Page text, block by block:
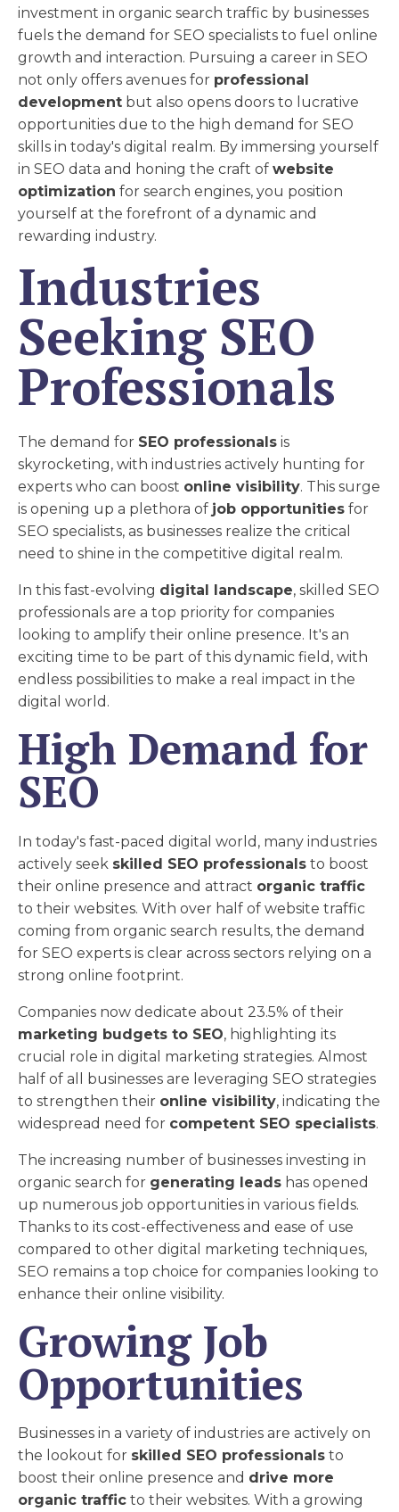
investment in organic search traffic by businesses
fuels the demand for SEO specialists to fuel online
growth and interaction. Pursuing a career in SEO
not only offers avenues for professional
development but also opens doors to lucrative
opportunities due to the high demand for SEO
skills in today's digital realm. By immersing yourself
in SEO data and honing the craft of website
optimization for search engines, you position
yourself at the forefront of a dynamic and
rewarding industry.
Industries
Seeking SEO
Professionals
The demand for SEO professionals is
skyrocketing, with industries actively hunting for
experts who can boost online visibility. This surge
is opening up a plethora of job opportunities for
SEO specialists, as businesses realize the critical
need to shine in the competitive digital realm.
In this fast-evolving digital landscape, skilled SEO
professionals are a top priority for companies
looking to amplify their online presence. It's an
exciting time to be part of this dynamic field, with
endless possibilities to make a real impact in the
digital world.
High Demand for
SEO
In today's fast-paced digital world, many industries
actively seek skilled SEO professionals to boost
their online presence and attract organic traffic
to their websites. With over half of website traffic
coming from organic search results, the demand
for SEO experts is clear across sectors relying on a
strong online footprint.
Companies now dedicate about 23.5% of their
marketing budgets to SEO, highlighting its
crucial role in digital marketing strategies. Almost
half of all businesses are leveraging SEO strategies
to strengthen their online visibility, indicating the
widespread need for competent SEO specialists.
The increasing number of businesses investing in
organic search for generating leads has opened
up numerous job opportunities in various fields.
Thanks to its cost-effectiveness and ease of use
compared to other digital marketing techniques,
SEO remains a top choice for companies looking to
enhance their online visibility.
Growing Job
Opportunities
Businesses in a variety of industries are actively on
the lookout for skilled SEO professionals to
boost their online presence and drive more
organic traffic to their websites. With a growing